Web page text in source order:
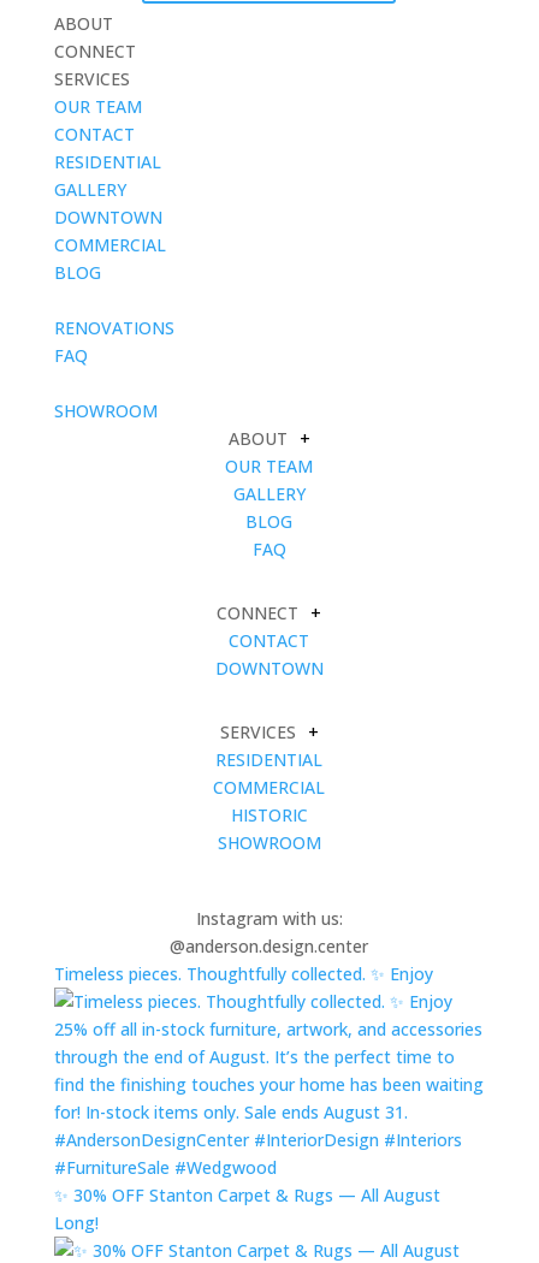
ABOUT
CONNECT
SERVICES
OUR TEAM
CONTACT
RESIDENTIAL
GALLERY
DOWNTOWN
COMMERCIAL
BLOG
RENOVATIONS
FAQ
SHOWROOM
ABOUT
+
OUR TEAM
GALLERY
BLOG
FAQ
CONNECT
+
CONTACT
DOWNTOWN
SERVICES
+
RESIDENTIAL
COMMERCIAL
HISTORIC
SHOWROOM
Instagram with us:
@anderson.design.center
Timeless pieces. Thoughtfully collected. ✨ Enjoy
✨ 30% OFF Stanton Carpet & Rugs — All August
Long!